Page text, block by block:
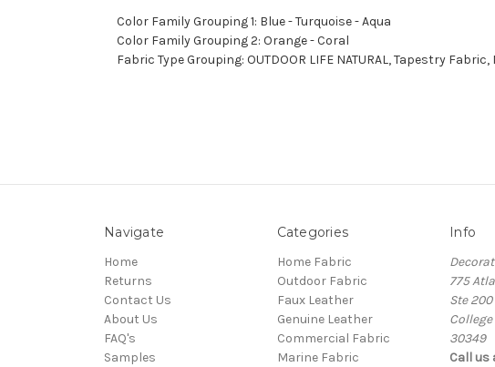
Color Family Grouping 1: Blue - Turquoise - Aqua
Color Family Grouping 2: Orange - Coral
Fabric Type Grouping: OUTDOOR LIFE NATURAL, Tapestry
Navigate
Home
Returns
Contact Us
About Us
FAQ's
Samples
Categories
Home Fabric
Outdoor Fabric
Faux Leather
Genuine Leather
Commercial Fabric
Marine Fabric
Info
775
Ste 200
30349
Call